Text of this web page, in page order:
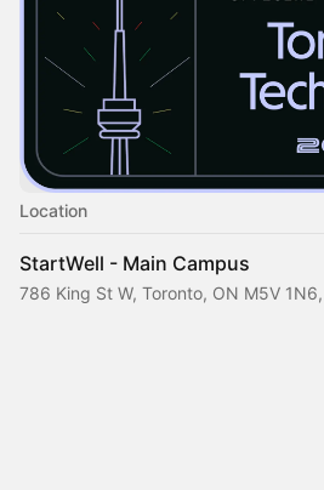
Location
StartWell - Main Campus
786 King St W, Toronto, ON M5V